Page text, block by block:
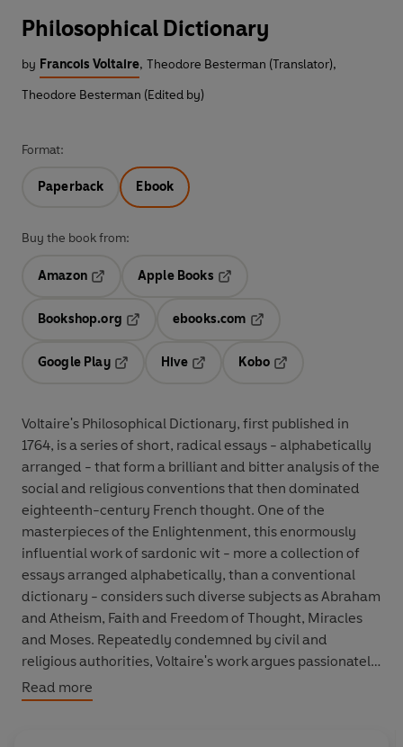
Philosophical Dictionary
by Francois Voltaire, Theodore Besterman (Translator),
Theodore Besterman (Edited by)
Format:
Paperback Ebook
Buy the book from:
Amazon
Opens in a new tab
Apple Books
Bookshop.org
ebooks.com
Google Play
Hive
Kobo
Voltaire's Philosophical Dictionary, first published in
1764, is a series of short, radical essays - alphabetically
arranged - that form a brilliant and bitter analysis of the
social and religious conventions that then dominated
eighteenth-century French thought. One of the
masterpieces of the Enlightenment, this enormously
influential work of sardonic wit - more a collection of
essays arranged alphabetically, than a conventional
dictionary - considers such diverse subjects as Abraham
and Atheism, Faith and Freedom of Thought, Miracles
and Moses. Repeatedly condemned by civil and
religious authorities, Voltaire's work argues passionately
for the cause of reason and justice, and criticizes
Christian theology and contemporary attitudes towards
Read more